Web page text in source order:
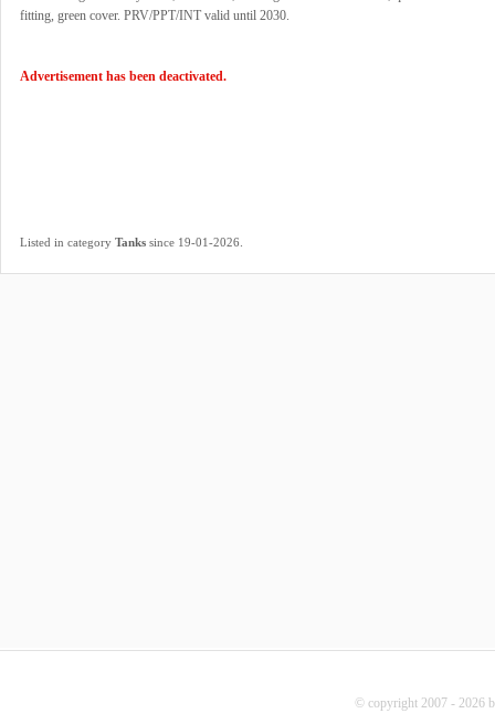
fitting, green cover. PRV/PPT/INT valid until 2030.
Advertisement has been deactivated.
Listed in category Tanks since 19-01-2026.
© copyright 2007 - 2026